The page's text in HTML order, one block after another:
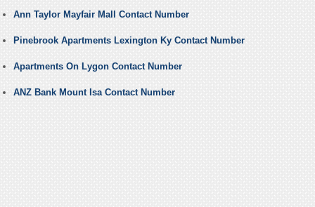
Ann Taylor Mayfair Mall Contact Number
Pinebrook Apartments Lexington Ky Contact Number
Apartments On Lygon Contact Number
ANZ Bank Mount Isa Contact Number